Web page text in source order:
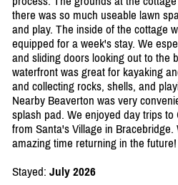
there was so much useable lawn
and play. The inside of the cottage
equipped for a week's stay. We
and sliding doors looking out to the
waterfront was great for kayaking
and collecting rocks, shells, and
Nearby Beaverton was very
splash pad. We enjoyed day trips
from Santa's Village in
amazing time returning in the future!
Stayed: July 2026